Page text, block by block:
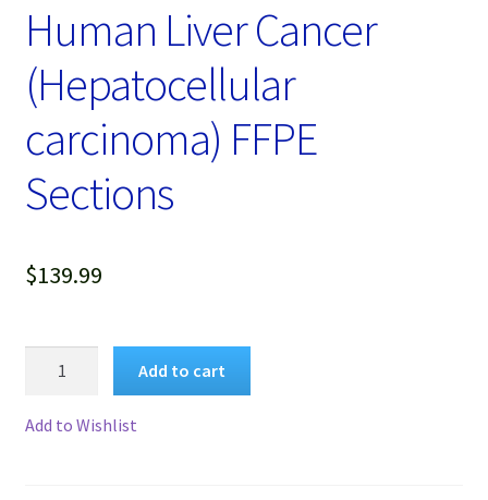
Video Gallery
Human Liver Cancer
(Hepatocellular
carcinoma) FFPE
Sections
$139.99
Add to cart
Add to Wishlist